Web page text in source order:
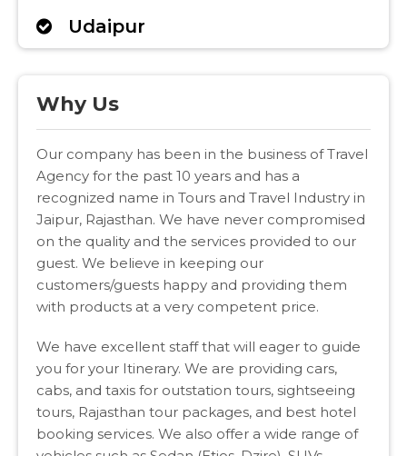
Udaipur
Why Us
Our company has been in the business of Travel
Agency for the past 10 years and has a
recognized name in Tours and Travel Industry in
Jaipur, Rajasthan. We have never compromised
on the quality and the services provided to our
guest. We believe in keeping our
customers/guests happy and providing them
with products at a very competent price.
We have excellent staff that will eager to guide
you for your Itinerary. We are providing cars,
cabs, and taxis for outstation tours, sightseeing
tours, Rajasthan tour packages, and best hotel
booking services. We also offer a wide range of